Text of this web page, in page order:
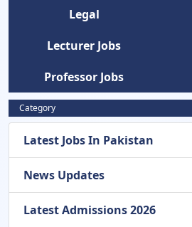
Legal
Lecturer Jobs
Professor Jobs
Category
Latest Jobs In Pakistan
News Updates
Latest Admissions 2026